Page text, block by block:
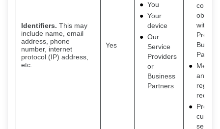
Identifiers. This may
include name, email
address, phone
number, internet
protocol (IP) address,
etc.
Yes
You
Your
device
Our
Service
Providers
or
Business
Partners
with
Meet
and
Provide
service